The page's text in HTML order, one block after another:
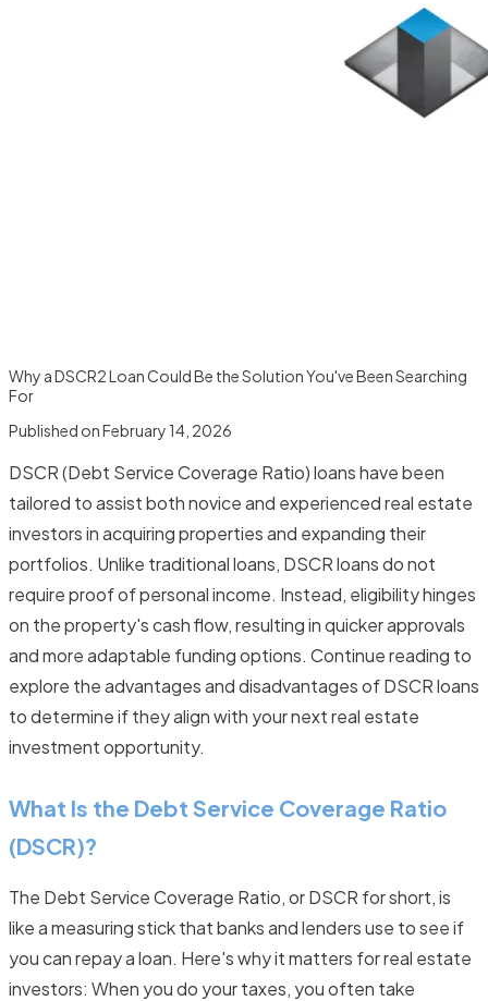
Why a DSCR2 Loan Could Be the Solution You've Been Searching
For
Published onFebruary 14, 2026
DSCR (Debt Service Coverage Ratio) loans have been
tailored to assist both novice and experienced real estate
investors in acquiring properties and expanding their
portfolios. Unlike traditional loans, DSCR loans do not
require proof of personal income. Instead, eligibility hinges
on the property's cash flow, resulting in quicker approvals
and more adaptable funding options. Continue reading to
explore the advantages and disadvantages of DSCR loans
to determine if they align with your next real estate
investment opportunity.
What Is the Debt Service Coverage Ratio
(DSCR)?
The Debt Service Coverage Ratio, or DSCR for short, is
like a measuring stick that banks and lenders use to see if
you can repay a loan. Here's why it matters for real estate
investors: When you do your taxes, you often take